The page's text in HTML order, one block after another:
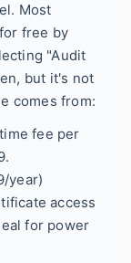
Most
free by
"Audit
but it's not
comes from:
fee per
year)
access
for power